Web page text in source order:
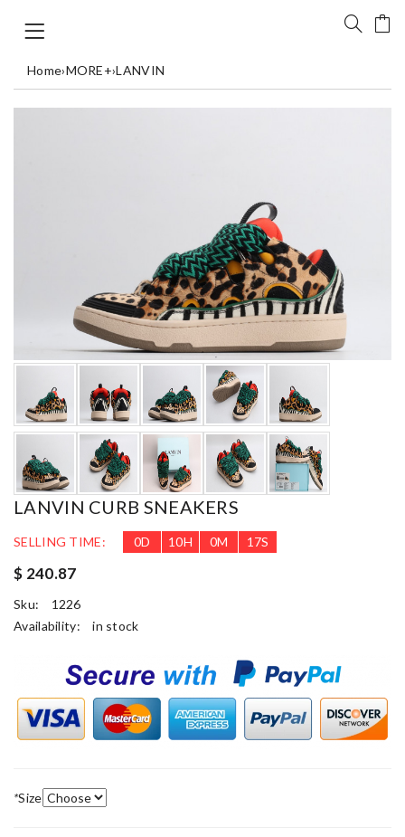
Home›MORE+›LANVIN
LANVIN CURB SNEAKERS
SELLING TIME: 0D 10H 0M 16S
$ 240.87
Sku:
1226
Availability:
in stock
*Size